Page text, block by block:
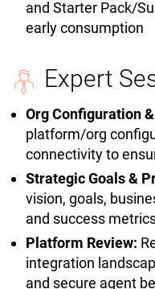
and Starter Pack/
early consumption
Expert
Org Configuration
platform/org
connectivity to
Strategic Goals &
vision, goals,
and success
Platform Review:
integration
and secure agent